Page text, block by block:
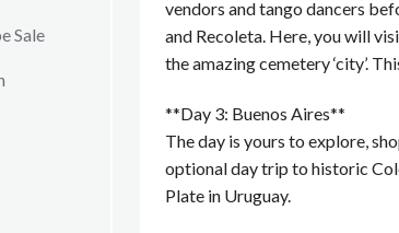
Sale
vendors and tango dancers
and Recoleta. Here, you will
the amazing cemetery ‘city’.
**Day 3: Buenos Aires**
The day is yours to explore,
optional day trip to historic
Plate in Uruguay.